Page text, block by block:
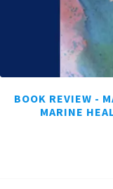
BOOK REVIEW -
MARINE